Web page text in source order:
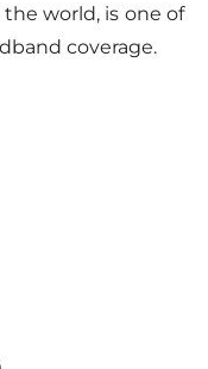
world, is one of
coverage.